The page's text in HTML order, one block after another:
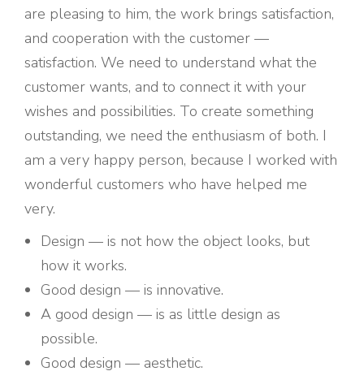
are pleasing to him, the work brings satisfaction,
and cooperation with the customer —
satisfaction. We need to understand what the
customer wants, and to connect it with your
wishes and possibilities. To create something
outstanding, we need the enthusiasm of both. I
am a very happy person, because I worked with
wonderful customers who have helped me
very.
Design — is not how the object looks, but
how it works.
Good design — is innovative.
A good design — is as little design as
possible.
Good design — aesthetic.